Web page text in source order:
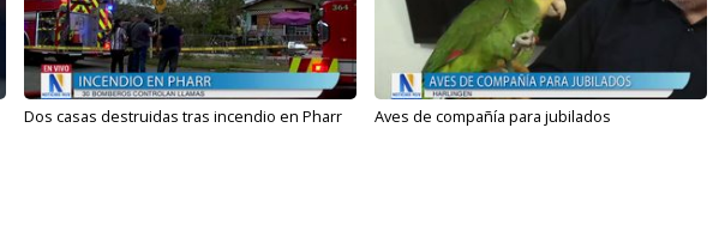
Dos casas destruidas tras incendio en Pharr Aves de compañía para jubilados